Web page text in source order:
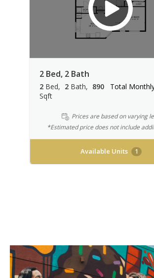
2 Bed, 2 Bath
2 Bed 2 Bath
890
Sqft
Total
Prices are based on varying
*Estimated price does not include
Available Units 1